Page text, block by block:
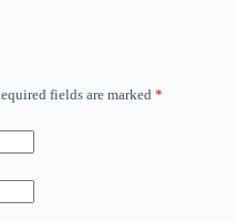
fields are marked *